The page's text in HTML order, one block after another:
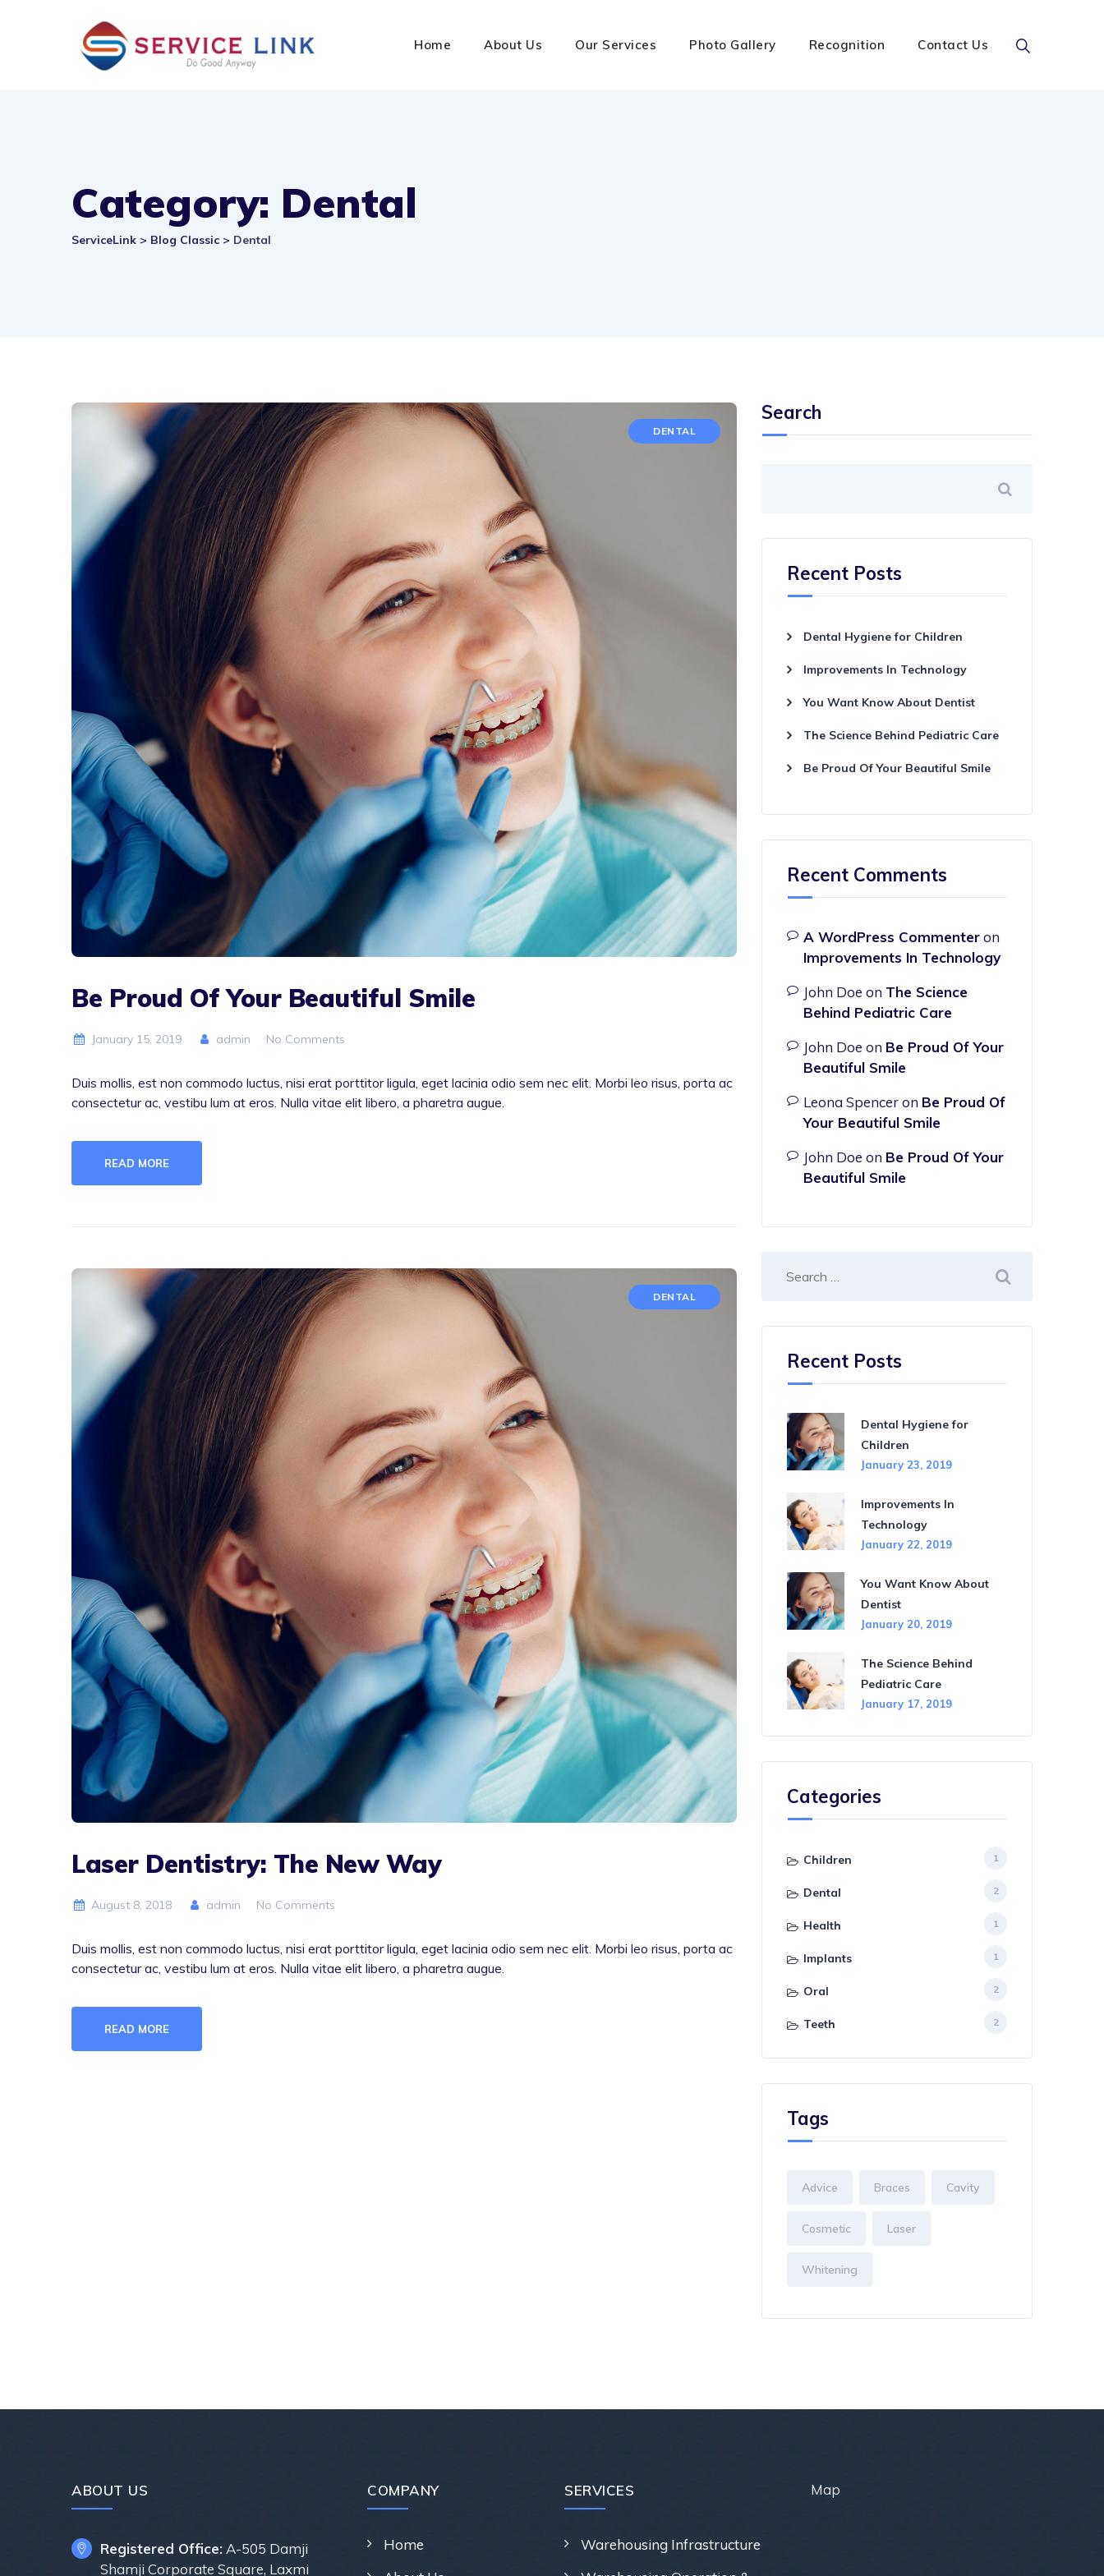
Home About Us Our Services Photo Gallery Recognition Contact Us
Category: Dental
ServiceLink > Blog Classic > Dental
DENTAL
Be Proud Of Your Beautiful Smile
January 15, 2019 admin No Comments
Duis mollis, est non commodo luctus, nisi erat porttitor ligula, eget lacinia odio sem nec elit. Morbi leo risus, porta ac
consectetur ac, vestibu lum at eros. Nulla vitae elit libero, a pharetra augue.
READ MORE
DENTAL
Laser Dentistry: The New Way
August 8, 2018 admin No Comments
Duis mollis, est non commodo luctus, nisi erat porttitor ligula, eget lacinia odio sem nec elit. Morbi leo risus, porta ac
consectetur ac, vestibu lum at eros. Nulla vitae elit libero, a pharetra augue.
READ MORE
Search
Recent Posts
Dental Hygiene for Children
Improvements In Technology
You Want Know About Dentist
The Science Behind Pediatric Care
Be Proud Of Your Beautiful Smile
Recent Comments
A WordPress Commenteron
Improvements In Technology
John Doe on The Science
Behind Pediatric Care
John Doe on Be Proud Of Your
Beautiful Smile
Leona Spenceron Be Proud Of
Your Beautiful Smile
John Doe on Be Proud Of Your
Beautiful Smile
Recent Posts
Dental Hygiene for
Children
January 23, 2019
Improvements In
Technology
January 22, 2019
You Want Know About
Dentist
January 20, 2019
The Science Behind
Pediatric Care
January 17, 2019
Categories
Children 1
Dental 2
Health 1
Implants 1
Oral 2
Teeth 2
Tags
Advice Braces Cavity
Cosmetic Laser
Whitening
ABOUT US
Registered Office: A-505 Damji
Shamji Corporate Square, Laxmi
COMPANY
Home
SERVICES
Warehousing Infrastructure
Map